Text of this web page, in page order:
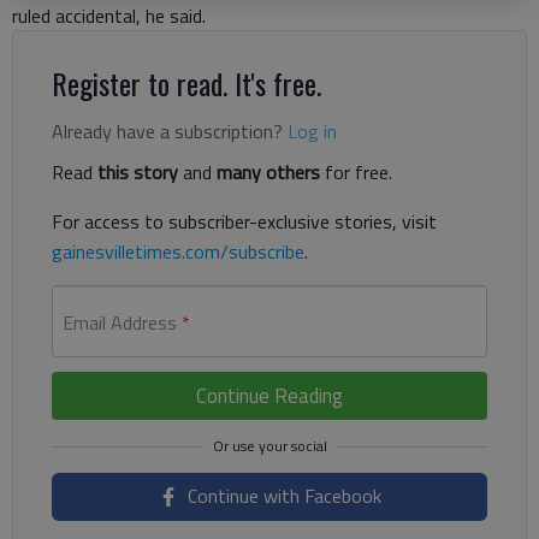
ruled accidental, he said.
Register to read. It's free.
Already have a subscription? Log in
Read this storyand many others for free.
For access to subscriber-exclusive stories, visit
gainesvilletimes.com/subscribe.
Email Address *
Continue Reading
Continue with Facebook